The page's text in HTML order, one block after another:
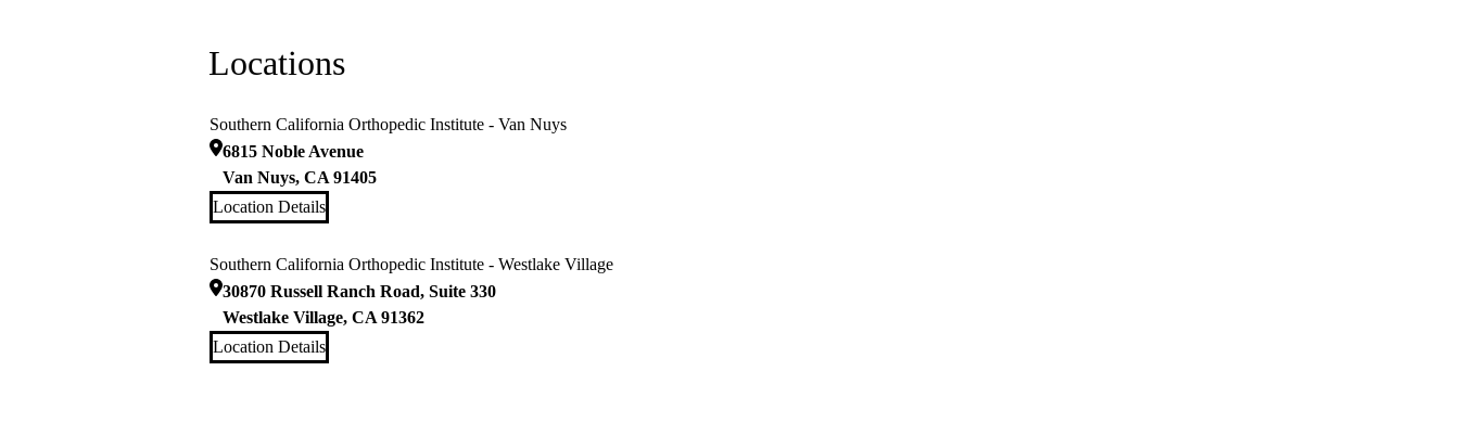
Locations
Southern California Orthopedic Institute - Van Nuys
6815 Noble Avenue
Van Nuys, CA 91405
Location Details
Southern California Orthopedic Institute - Westlake Village
30870 Russell Ranch Road, Suite 330
Westlake Village, CA 91362
Location Details